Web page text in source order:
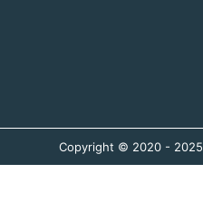
Copyright © 2020 - 2025